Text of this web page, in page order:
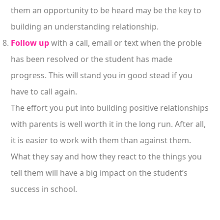
them an opportunity to be heard may be the key to
building an understanding relationship.
Follow upwith a call, email or text when the proble
has been resolved or the student has made
progress. This will stand you in good stead if you
have to call again.
The effort you put into building positive relationships
with parents is well worth it in the long run. After all,
it is easier to work with them than against them.
What they say and how they react to the things you
tell them will have a big impact on the student’s
success in school.